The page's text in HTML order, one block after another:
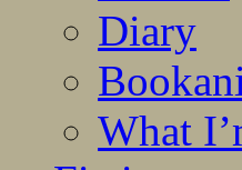
Diary
What